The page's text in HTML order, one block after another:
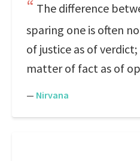
The difference
sparing one is often
of justice as of
matter of fact as of
— Nirvana